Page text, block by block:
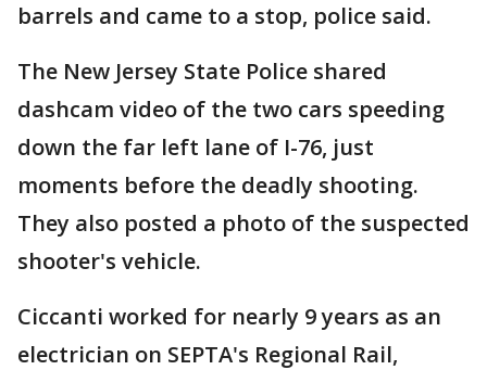
barrels and came to a stop, police said.
The New Jersey State Police shared
dashcam video of the two cars speeding
down the far left lane of I-76, just
moments before the deadly shooting.
They also posted a photo of the suspected
shooter's vehicle.
Ciccanti worked for nearly 9 years as an
electrician on SEPTA's Regional Rail,